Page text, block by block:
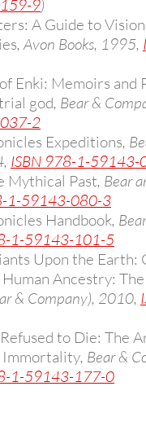
9)
A Guide to
, Avon Books, 1995,
Enki: Memoirs and
god, Bear &
2
Expeditions,
ISBN 978-1-59143-
Mythical Past, Bear
1-59143-080-3
Handbook,
1-59143-101-5
Upon the Earth:
Ancestry:
& Company), 2010,
to Die: The
Immortality, Bear &
1-59143-177-0